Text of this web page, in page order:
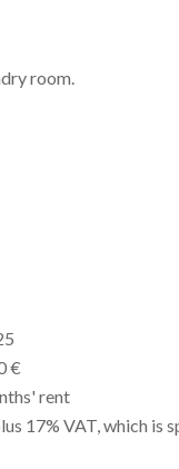
room.
€
rent
17% VAT, which